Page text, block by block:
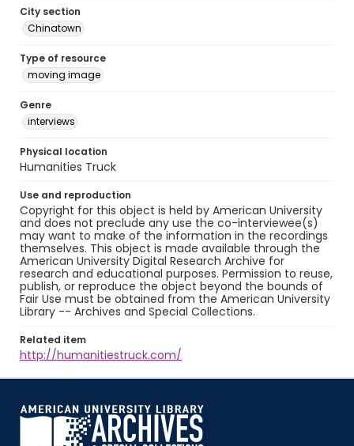
City section
Chinatown
Type of resource
moving image
Genre
interviews
Physical location
Humanities Truck
Use and reproduction
Copyright for this object is held by American University
and does not preclude any use the co-interviewee(s)
may want to make of the information in the recordings
themselves. This object is made available through the
American University Digital Research Archive for
research and educational purposes. Permission to reuse,
publish, or reproduce the object beyond the bounds of
Fair Use must be obtained from the American University
Library -- Archives and Special Collections.
Related item
http://humanitiestruck.com/